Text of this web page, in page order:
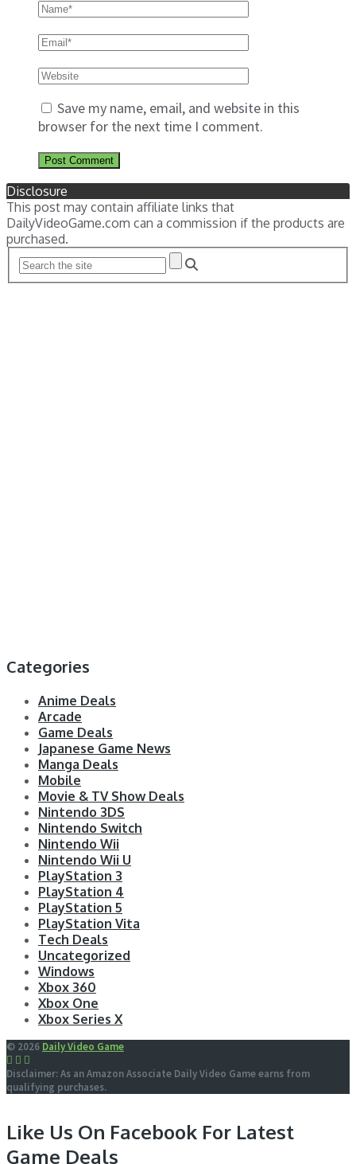
Save my name, email, and website in this
browser for the next time I comment.
Disclosure
This post may contain affiliate links that
DailyVideoGame.com can a commission if the products are
purchased.
Categories
Anime Deals
Arcade
Game Deals
Japanese Game News
Manga Deals
Mobile
Movie & TV Show Deals
Nintendo 3DS
Nintendo Switch
Nintendo Wii
Nintendo Wii U
PlayStation 3
PlayStation 4
PlayStation 5
PlayStation Vita
Tech Deals
Uncategorized
Windows
Xbox 360
Xbox One
Xbox Series X
© 2026 Daily Video Game
Disclaimer: As an Amazon Associate Daily Video Game earns from
qualifying purchases.
Like Us On Facebook For Latest
Game Deals